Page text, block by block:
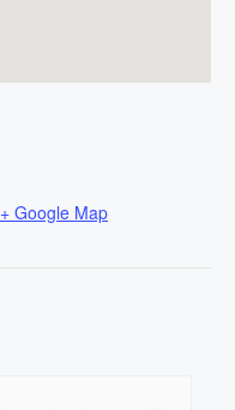
+ Google Map